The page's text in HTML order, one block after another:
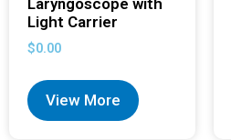
Laryngoscope with
Light Carrier
$0.00
View More